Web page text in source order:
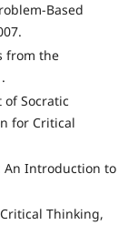
Based
from the
Socratic
for Critical
An Introduction to
Thinking,